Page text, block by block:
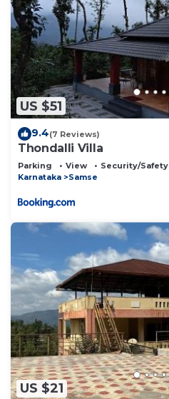
US $51
9.4(7 Reviews)
Thondalli Villa
Parking View
Security/Safety
Karnataka
Samse
US $21